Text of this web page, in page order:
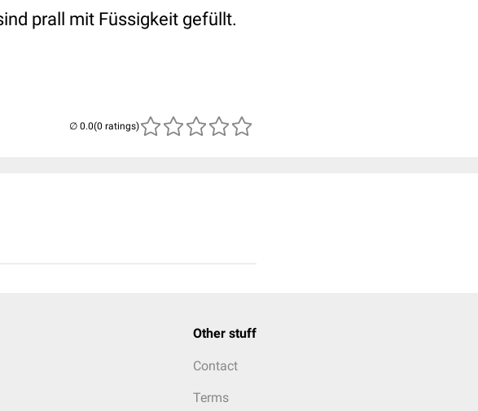
prall mit Füssigkeit gefüllt.
(0 ratings)
Other stuff
Contact
Terms